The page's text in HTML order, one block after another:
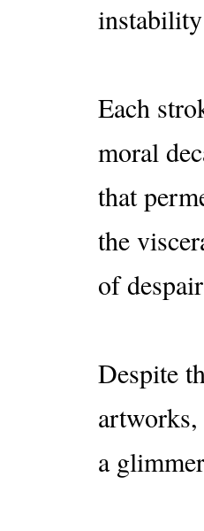
Each
moral
that
the
of
Despite
a